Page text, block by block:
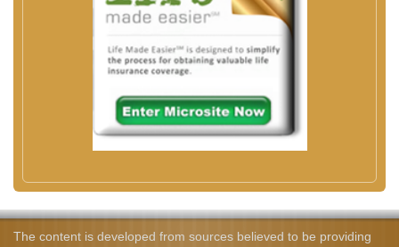
The content is developed from sources believed to be providing